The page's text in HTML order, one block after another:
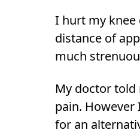
I hurt my knee
distance of
much
My doctor told
pain. However
for an